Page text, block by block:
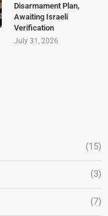
Disarmament Plan,
Awaiting Israeli
Verification
July 31, 2026
(15)
(3)
(7)